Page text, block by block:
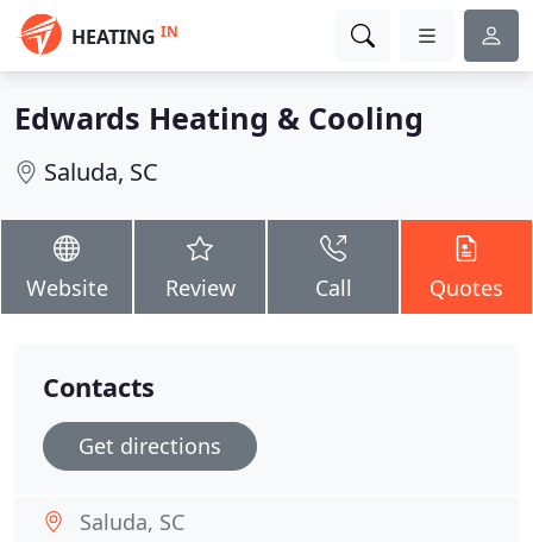
HEATING IN
Edwards Heating & Cooling
Saluda, SC
Website Review Call Quotes
Contacts
Get directions
Saluda, SC